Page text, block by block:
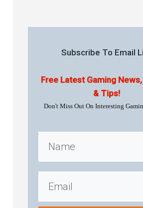
Subscribe To Email
Free Latest Gaming
& Tips!
Don't Miss Out On Interesting